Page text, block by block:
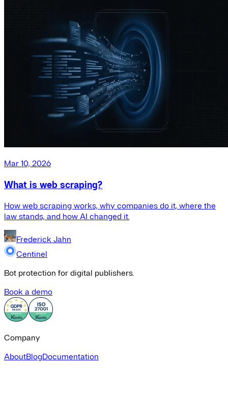
Mar 10, 2026
What is web scraping?
How web scraping works, why companies do it, where the
law stands, and how AI changed it.
Frederick Jahn
Centinel
Bot protection for digital publishers.
Book a demo
Company
AboutBlogDocumentation